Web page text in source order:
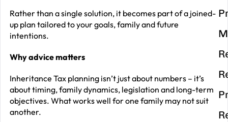
Rather than a single solution, it becomes part of a joined-
up plan tailored to your goals, family and future
intentions.
Why advice matters
Inheritance Tax planning isn’t just about numbers – it’s
about timing, family dynamics, legislation and long-term
objectives. What works well for one family may not suit
another.